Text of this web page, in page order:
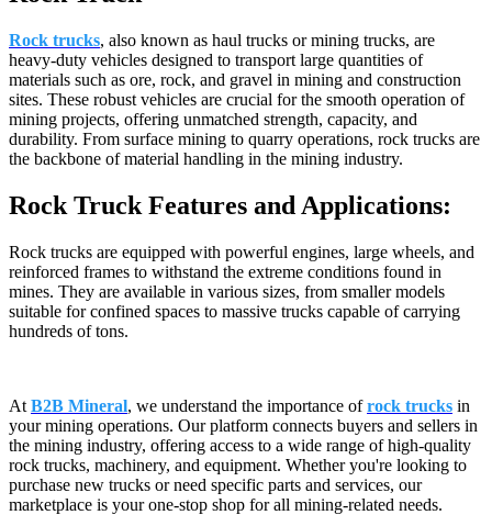
Rock trucks, also known as haul trucks or mining trucks, are
heavy-duty vehicles designed to transport large quantities of
materials such as ore, rock, and gravel in mining and construction
sites. These robust vehicles are crucial for the smooth operation of
mining projects, offering unmatched strength, capacity, and
durability. From surface mining to quarry operations, rock trucks are
the backbone of material handling in the mining industry.
Rock Truck Features and Applications:
Rock trucks are equipped with powerful engines, large wheels, and
reinforced frames to withstand the extreme conditions found in
mines. They are available in various sizes, from smaller models
suitable for confined spaces to massive trucks capable of carrying
hundreds of tons.
At B2B Mineral, we understand the importance ofrock trucks in
your mining operations. Our platform connects buyers and sellers in
the mining industry, offering access to a wide range of high-quality
rock trucks, machinery, and equipment. Whether you're looking to
purchase new trucks or need specific parts and services, our
marketplace is your one-stop shop for all mining-related needs.